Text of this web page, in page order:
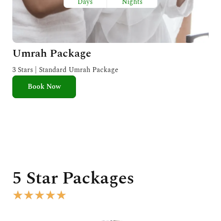
Umrah Package
3 Stars | Standard Umrah Package
Book Now
5 Star Packages
★★★★★